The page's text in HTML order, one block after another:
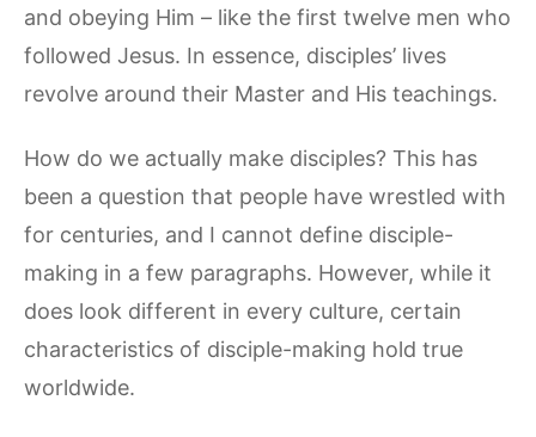
and obeying Him – like the first twelve men who
followed Jesus. In essence, disciples’ lives
revolve around their Master and His teachings.
How do we actually make disciples? This has
been a question that people have wrestled with
for centuries, and I cannot define disciple-
making in a few paragraphs. However, while it
does look different in every culture, certain
characteristics of disciple-making hold true
worldwide.